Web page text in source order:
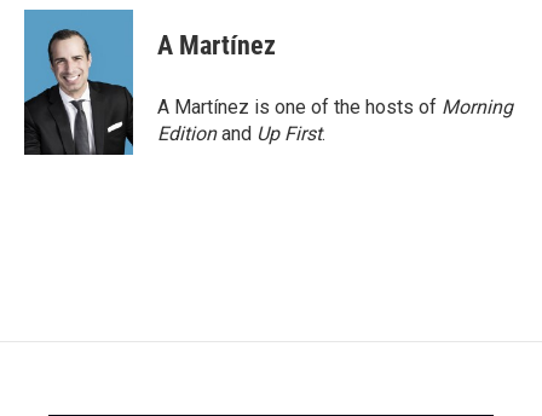
c
o
k
i
t
t
e
r
n
d
n
A Martínez
A Martínez is one of the hosts of Morning
Editionand Up First.